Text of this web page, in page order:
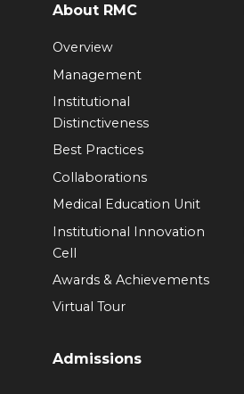
About RMC
Overview
Management
Institutional
Distinctiveness
Best Practices
Collaborations
Medical Education Unit
Institutional Innovation
Cell
Awards & Achievements
Virtual Tour
Admissions